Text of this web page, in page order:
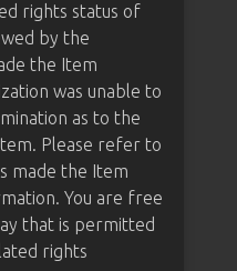
rights status of
by the
the Item
was unable to
as to the
Please refer to
made the Item
You are free
that is permitted
rights